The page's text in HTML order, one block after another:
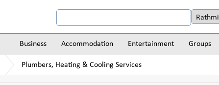
Business Accommodation Entertainment Groups
Plumbers, Heating & Cooling Services